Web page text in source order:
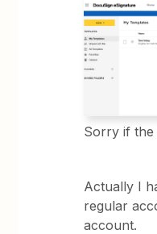
Sorry if the
Actually I
regular
account.